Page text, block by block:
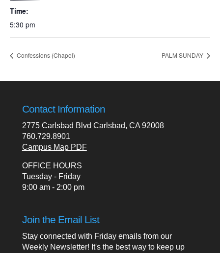
Time:
5:30 pm
Confessions (Chapel) PALM SUNDAY
Contact Information
2775 Carlsbad Blvd Carlsbad, CA 92008
760.729.8901
Campus Map PDF
OFFICE HOURS
Tuesday - Friday
9:00 am - 2:00 pm
Join the Email List
Stay connected with Friday emails from our
Weekly Newsletter! It's the best way to keep up